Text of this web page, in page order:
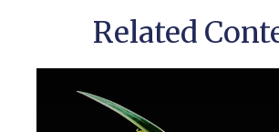
Related